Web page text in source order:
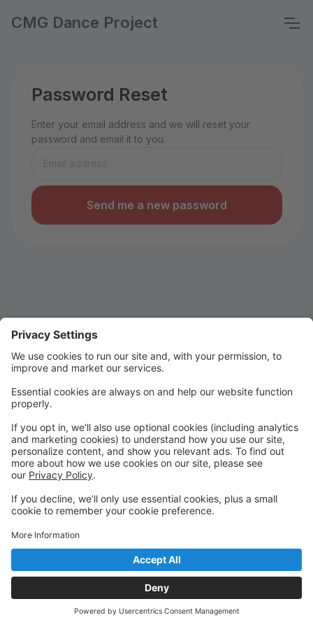
CMG Dance Project
Password Reset
Enter your email address and we will reset your
password and email it to you.
Send me a new password
Quick Links